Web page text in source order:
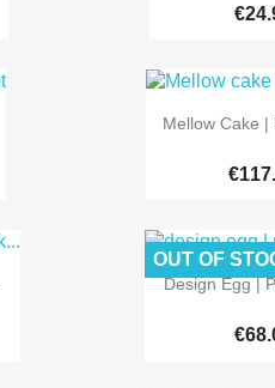

Mellow Cake |

Design Egg |
OUT OF